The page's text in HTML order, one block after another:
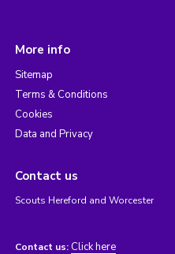
More info
Sitemap
Terms & Conditions
Cookies
Data and Privacy
Contact us
Scouts Hereford and Worcester
Contact us: Click here